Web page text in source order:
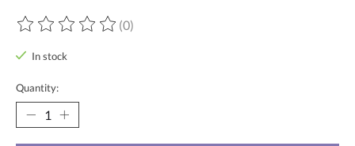
The rating of this product is
(0)
In stock
Quantity: